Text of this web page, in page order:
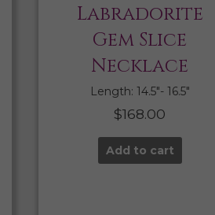
Labradorite
Gem Slice
Necklace
Length: 14.5″- 16.5″
$168.00
Add to cart